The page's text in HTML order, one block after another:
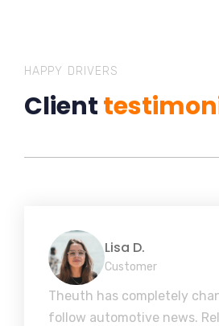
HAPPY DRIVERS
Client
Lisa D.
Customer
Theuth has completely
follow automotive news.